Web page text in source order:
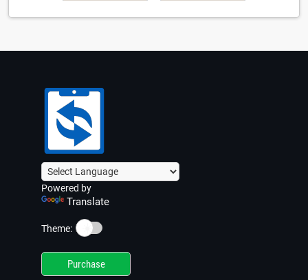
Powered by
Translate
Theme: ☀️
Purchase